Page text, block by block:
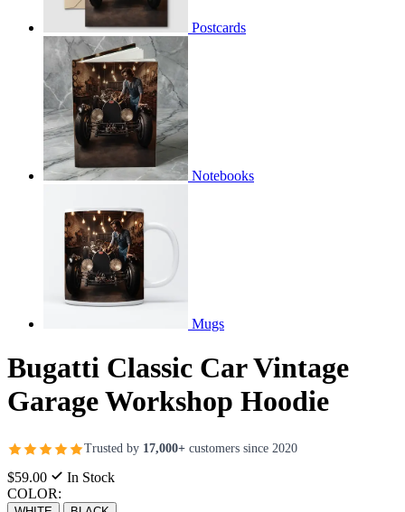
Postcards
Notebooks
Mugs
Bugatti Classic Car Vintage
Garage Workshop Hoodie
Trusted by 17,000+ customers since 2020
$59.00
In Stock
COLOR: